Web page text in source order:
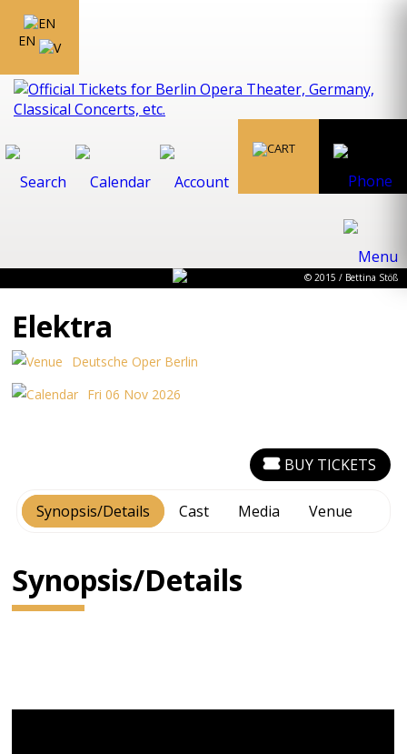
EN
© 2015 / Bettina Stöß
Elektra
Deutsche Oper Berlin
Fri 06 Nov 2026
Synopsis/Details Cast Media Venue
BUY TICKETS
Synopsis/Details